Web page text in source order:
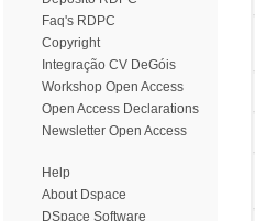
Faq's RDPC
Copyright
Integração CV DeGóis
Workshop Open Access
Open Access Declarations
Newsletter Open Access
Help
About Dspace
DSpace Software